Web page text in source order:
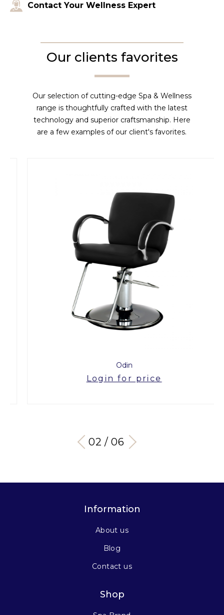
Contact Your Wellness Expert
Our clients favorites
Our selection of cutting-edge Spa & Wellness
range is thoughtfully crafted with the latest
technology and superior craftsmanship. Here
are a few examples of our client's favorites.
Odin
Login for price
03 / 06
Information
About us
Blog
Contact us
Shop